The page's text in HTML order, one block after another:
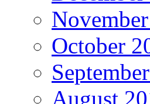
October
August